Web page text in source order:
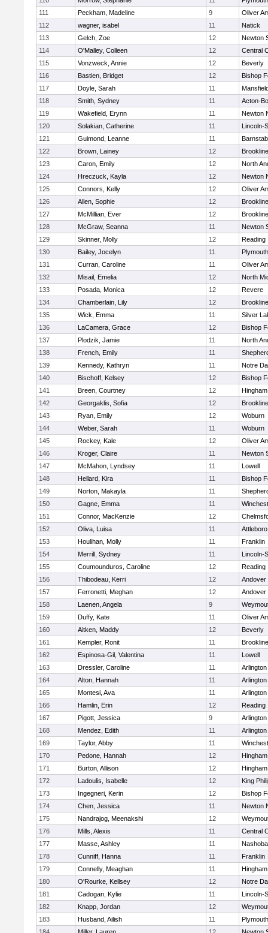
111
Peckham, Madeline 9
Oliver
112
wagner, isabel 11
Natick
113
Gelch, Zoe 12
Newton
114
O'Malley, Colleen 12
Central
115
Vonzweck, Annie 12
Beverly
116
Bastien, Bridget 12
Bishop
117
Doyle, Sarah 11
118
Smith, Sydney 11
Acton-
119
Wakefield, Erynn 11
Newton
120
Solakian, Catherine 11
Lincoln-
121
Guimond, Leanne 11
122
Brown, Lainey 12
Brookline
123
Caron, Emily 12
North
124
Hreczuck, Kayla 12
Newton
125
Connors, Kelly 12
Oliver
126
Allen, Sophie 12
Brookline
127
McMillian, Ever 12
Brookline
128
McGraw, Seanna 11
Newton
129
Skinner, Molly 12
Reading
130
Bailey, Jocelyn 11
131
Curran, Caroline 11
Oliver
132
Misail, Emelia 12
North
133
Posada, Monica 12
Revere
134
Chamberlain, Lily 12
Brookline
135
Wick, Emma 11
Silver
136
LaCamera, Grace 12
Bishop
137
Plodzik, Jamie 11
North
138
French, Emily 11
139
Kennedy, Kathryn 11
Notre
140
Bischoff, Kelsey 12
Bishop
141
Breen, Courtney 12
Hingham
142
Georgaklis, Sofia 12
Brookline
143
Ryan, Emily 12
Woburn
144
Weber, Sarah 11
Woburn
145
Rockey, Kale 12
Oliver
146
Kroger, Claire 11
Newton
147
McMahon, Lyndsey 11
Lowell
148
Hellard, Kira 11
Bishop
149
Norton, Makayla 11
150
Gagne, Emma 11
151
Connor, MacKenzie 12
152
Oliva, Luisa 11
Attleboro
153
Houlihan, Molly 11
Franklin
154
Merrill, Sydney 11
Lincoln-
155
Coumounduros, Caroline 12
Reading
156
Thibodeau, Kerri 12
Andover
157
Ferronetti, Meghan 12
Andover
158
Laenen, Angela 9
159
Duffy, Kate 11
Oliver
160
Aitken, Maddy 12
Beverly
161
Kempler, Ronit 11
Brookline
162
Espinosa-Gil, Valentina 11
Lowell
163
Dressler, Caroline 11
Arlington
164
Alton, Hannah 11
Arlington
165
Montesi, Ava 11
Arlington
166
Hamlin, Erin 12
Reading
167
Pigott, Jessica 9
Arlington
168
Mendez, Edith 11
Arlington
169
Taylor, Abby 11
170
Pedone, Hannah 12
Hingham
171
Burton, Allison 12
Hingham
172
Ladoulis, Isabelle 12
King
173
Ingegneri, Kerin 12
Bishop
174
Chen, Jessica 11
Newton
175
Nandrajog, Meenakshi 12
176
Mills, Alexis 11
Central
177
Masse, Ashley 11
Nashoba
178
Cunniff, Hanna 11
Franklin
179
Connelly, Meaghan 11
Hingham
180
O'Rourke, Kellsey 12
Notre
181
Cadogan, Kylie 11
Lincoln-
182
Knapp, Jordan 12
183
Husband, Ailish 11